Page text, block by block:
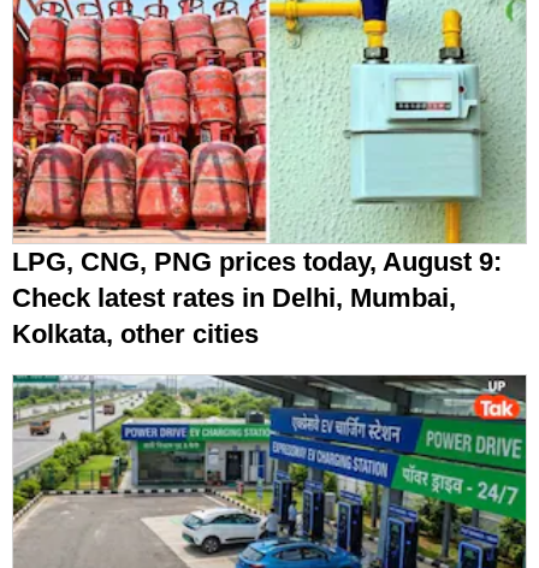
LPG, CNG, PNG prices today, August 9:
Check latest rates in Delhi, Mumbai,
Kolkata, other cities